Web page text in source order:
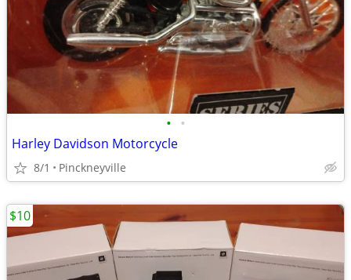
• •
Harley Davidson Motorcycle
8/1 Pinckneyville
$10